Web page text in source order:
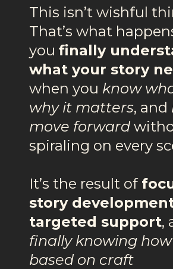
This isn’t wishful
That’s what
you finally
what your story
when you know
why it matters, and
move forward
spiraling on every
It’s the result of
story
targeted support,
finally knowing
based on craft